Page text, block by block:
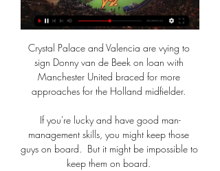
Crystal Palace and Valencia are vying to
sign Donny van de Beek on loan with
Manchester United braced for more
approaches for the Holland midfielder.
If you're lucky and have good man-
management skills, you might keep those
guys on board.  But it might be impossible to
keep them on board.